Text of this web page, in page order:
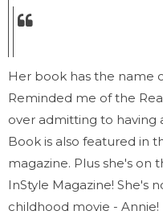
Her book has the name
Reminded me of the
over admitting to having
Book is also featured in
magazine. Plus she's on
InStyle Magazine! She's
childhood movie - Annie!